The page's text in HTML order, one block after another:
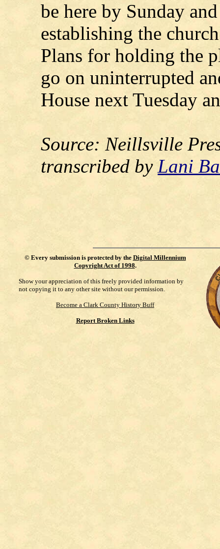
be here by Sunday
establishing the
Plans for holding the
go on uninterrupted
House next Tuesday
Source: Neillsville
transcribed by Lani
© Every submission is protected by the Digital Millennium
Copyright Act of 1998.
Show your appreciation of this freely provided information by
not copying it to any other site without our permission.
Become a Clark County History Buff
Report Broken Links